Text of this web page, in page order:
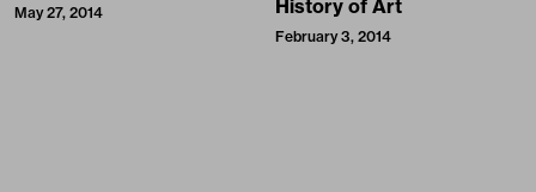
May 27, 2014
History of Art
February 3, 2014